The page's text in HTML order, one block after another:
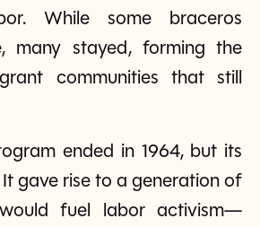
While some braceros
many stayed, forming the
communities that still
ended in 1964, but its
It gave rise to a generation of
fuel labor activism—